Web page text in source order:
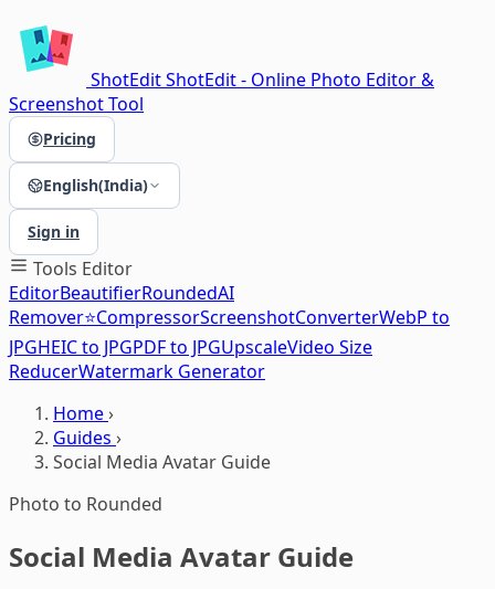
ShotEditShotEdit - Online Photo Editor &
Screenshot Tool
Pricing
English(India)
Sign in
Tools Editor
EditorBeautifierRoundedAI
Remover⭐CompressorScreenshotConverterWebP to
JPGHEIC to JPGPDF to JPGUpscaleVideo Size
ReducerWatermark Generator
Home›
Guides ›
Social Media Avatar Guide
Photo to Rounded
Social Media Avatar Guide